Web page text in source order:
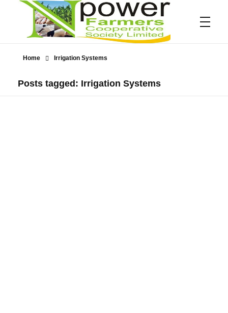
Home Irrigation Systems
Posts tagged: Irrigation Systems